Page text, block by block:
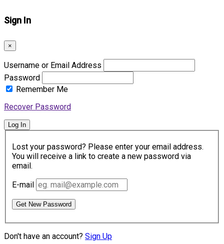
Sign In
×
Username or Email Address
Password
Remember Me
Recover Password
Log In
Lost your password? Please enter your email address.
You will receive a link to create a new password via
email.
E-mail
Get New Password
Don't have an account? Sign Up